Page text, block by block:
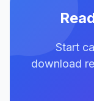
Start
download